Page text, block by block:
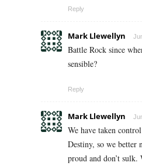
Reply
Mark Llewellyn
Battle Rock since
sensible?
Reply
Mark Llewellyn
We have taken
Destiny, so we better
proud and don’t sulk.